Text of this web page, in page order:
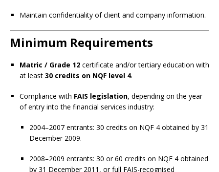
Maintain confidentiality of client and company information.
Minimum Requirements
Matric / Grade 12 certificate and/or tertiary education with
at least 30 credits on NQF level 4.
Compliance with FAIS legislation, depending on the year
of entry into the financial services industry:
2004–2007 entrants: 30 credits on NQF 4 obtained by 31
December 2009.
2008–2009 entrants: 30 or 60 credits on NQF 4 obtained
by 31 December 2011, or full FAIS-recognised